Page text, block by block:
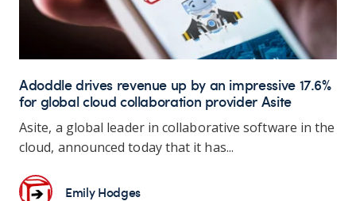
Adoddle drives revenue up by an impressive 17.6%
for global cloud collaboration provider Asite
Asite, a global leader in collaborative software in the
cloud, announced today that it has...
Emily Hodges